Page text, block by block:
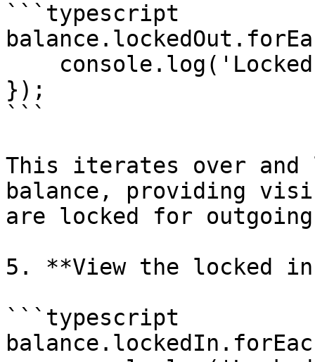
```typescript
});
```
This iterates over and
balance, providing
are locked for
5. **View the locked
```typescript